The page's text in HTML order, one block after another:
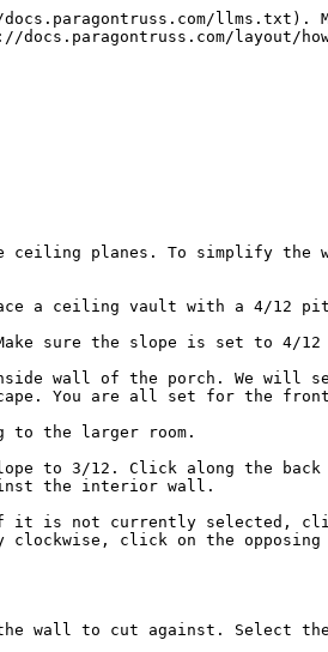
llms.txt).
layout/
ceiling planes. To simplify
a ceiling vault with a 4/12
sure the slope is set to 4/
wall of the porch. We will
You are all set for the
to the larger room.
to 3/12. Click along the back
the interior wall.
is not currently selected,
clockwise, click on the
wall to cut against. Select